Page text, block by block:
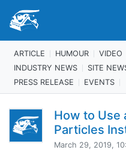
ARTICLE HUMOUR VIDEO
INDUSTRY NEWS
SITE
PRESS RELEASE
EVENTS
How to Use
Particles
March 29, 2019,